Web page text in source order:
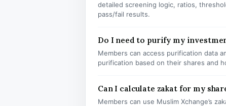
detailed screening logic, ratios,
pass/fail results.
Do I need to purify my
Members can access purification data
purification based on their shares and
Can I calculate zakat for my
Members can use Muslim Xchange’s